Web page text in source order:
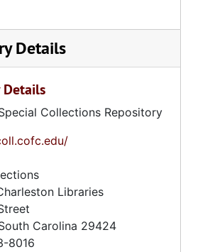
Details
Details
Collections Repository
Libraries
Carolina 29424
8016